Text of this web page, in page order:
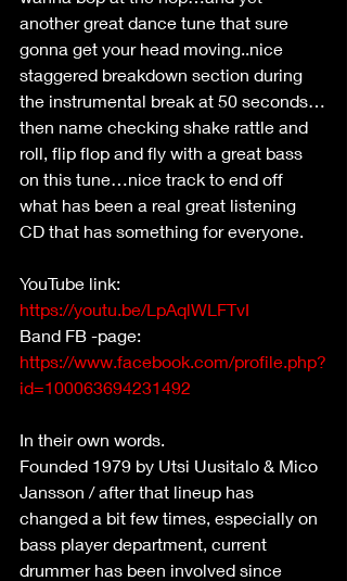
another great dance tune that sure
gonna get your head moving..nice
staggered breakdown section during
the instrumental break at 50 seconds…
then name checking shake rattle and
roll, flip flop and fly with a great bass
on this tune…nice track to end off
what has been a real great listening
CD that has something for everyone.
YouTube link:
https://youtu.be/LpAqlWLFTvI
Band FB -page:
https://www.facebook.com/profile.php?
id=100063694231492
In their own words.
Founded 1979 by Utsi Uusitalo & Mico
Jansson / after that lineup has
changed a bit few times, especially on
bass player department, current
drummer has been involved since